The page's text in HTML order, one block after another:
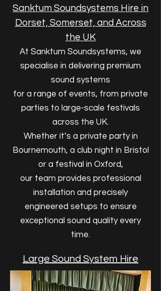
Sanktum Soundsystems Hire in
Dorset, Somerset, and Across
the UK
At Sanktum Soundsystems, we
specialise in delivering premium
sound systems
for a range of events, from private
parties to large-scale festivals
across the UK.
Whether it’s a private party in
Bournemouth, a club night in Bristol
or a festival in Oxford,
our team provides professional
installation and precisely
engineered setups to ensure
exceptional sound quality every
time.
Large Sound System Hire